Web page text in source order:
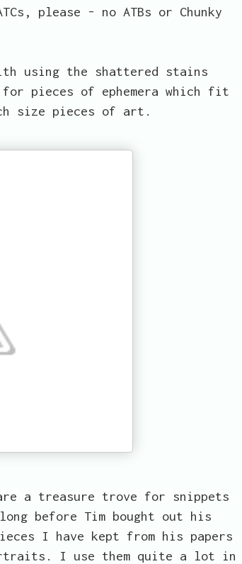
please - no ATBs or Chunky
with using the shattered stains
for pieces of ephemera which fit
size pieces of art.
a treasure trove for snippets
before Tim bought out his
I have kept from his papers
I use them quite a lot in